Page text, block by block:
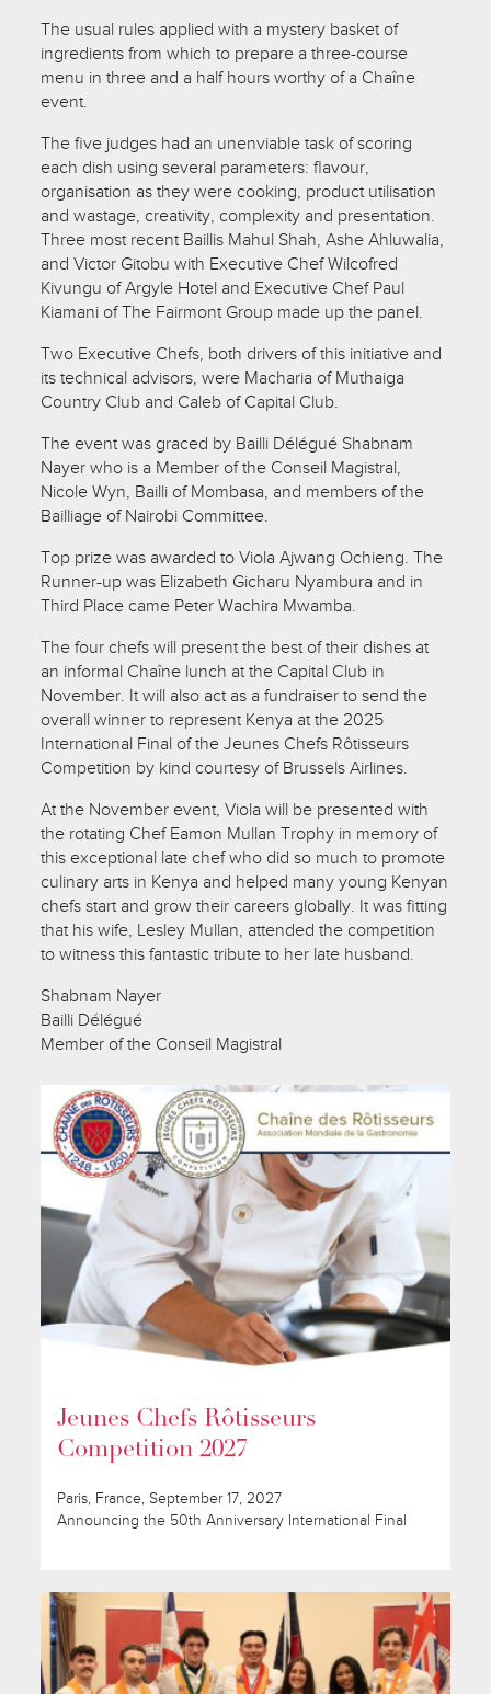
The usual rules applied with a mystery basket of
ingredients from which to prepare a three-course
menu in three and a half hours worthy of a Chaîne
event.
The five judges had an unenviable task of scoring
each dish using several parameters: flavour,
organisation as they were cooking, product utilisation
and wastage, creativity, complexity and presentation.
Three most recent Baillis Mahul Shah, Ashe Ahluwalia,
and Victor Gitobu with Executive Chef Wilcofred
Kivungu of Argyle Hotel and Executive Chef Paul
Kiamani of The Fairmont Group made up the panel.
Two Executive Chefs, both drivers of this initiative and
its technical advisors, were Macharia of Muthaiga
Country Club and Caleb of Capital Club.
The event was graced by Bailli Délégué Shabnam
Nayer who is a Member of the Conseil Magistral,
Nicole Wyn, Bailli of Mombasa, and members of the
Bailliage of Nairobi Committee.
Top prize was awarded to Viola Ajwang Ochieng. The
Runner-up was Elizabeth Gicharu Nyambura and in
Third Place came Peter Wachira Mwamba.
The four chefs will present the best of their dishes at
an informal Chaîne lunch at the Capital Club in
November. It will also act as a fundraiser to send the
overall winner to represent Kenya at the 2025
International Final of the Jeunes Chefs Rôtisseurs
Competition by kind courtesy of Brussels Airlines.
At the November event, Viola will be presented with
the rotating Chef Eamon Mullan Trophy in memory of
this exceptional late chef who did so much to promote
culinary arts in Kenya and helped many young Kenyan
chefs start and grow their careers globally. It was fitting
that his wife, Lesley Mullan, attended the competition
to witness this fantastic tribute to her late husband.
Shabnam Nayer
Bailli Délégué
Member of the Conseil Magistral
Jeunes Chefs Rôtisseurs
Competition 2027
Paris, France, September 17, 2027
Announcing the 50th Anniversary International Final